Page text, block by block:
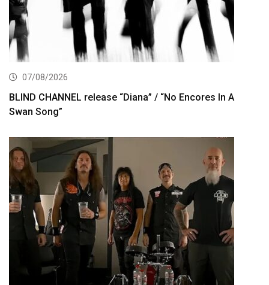
07/08/2026
BLIND CHANNEL release “Diana” / “No Encores In A
Swan Song”